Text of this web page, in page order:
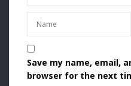
Save my name, email,
browser for the next